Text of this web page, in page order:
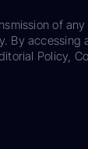
of
By
Policy,